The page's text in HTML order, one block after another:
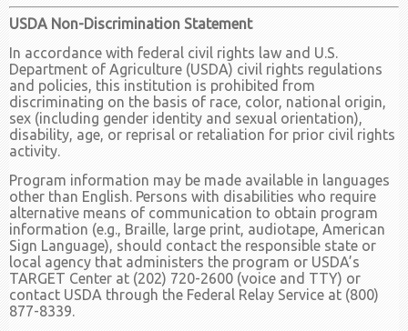
USDA Non-Discrimination Statement
In accordance with federal civil rights law and U.S.
Department of Agriculture (USDA) civil rights regulations
and policies, this institution is prohibited from
discriminating on the basis of race, color, national origin,
sex (including gender identity and sexual orientation),
disability, age, or reprisal or retaliation for prior civil rights
activity.
Program information may be made available in languages
other than English. Persons with disabilities who require
alternative means of communication to obtain program
information (e.g., Braille, large print, audiotape, American
Sign Language), should contact the responsible state or
local agency that administers the program or USDA’s
TARGET Center at (202) 720-2600 (voice and TTY) or
contact USDA through the Federal Relay Service at (800)
877-8339.